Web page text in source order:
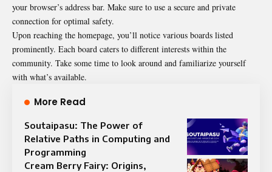
your browser’s address bar. Make sure to use a secure and private
connection for optimal safety.
Upon reaching the homepage, you’ll notice various boards listed
prominently. Each board caters to different interests within the
community. Take some time to look around and familiarize yourself
with what’s available.
More Read
Soutaipasu: The Power of
Relative Paths in Computing and
Programming
Cream Berry Fairy: Origins,